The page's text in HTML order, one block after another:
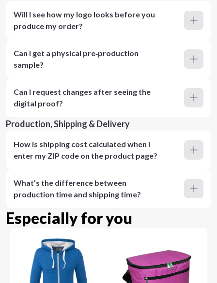
Will I see how my logo looks before you
produce my order?
Can I get a physical pre‑production
sample?
Can I request changes after seeing the
digital proof?
Production, Shipping & Delivery
How is shipping cost calculated when I
enter my ZIP code on the product page?
What’s the difference between
production time and shipping time?
Especially for you